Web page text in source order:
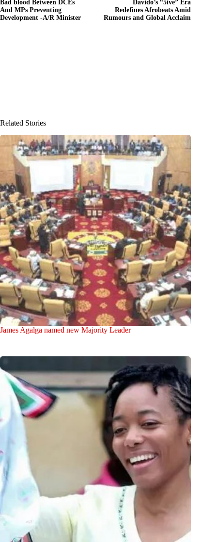
Bad blood Between DCEs
And MPs Preventing
Development -A/R Minister
Davido’s “5ive” Era
Redefines Afrobeats Amid
Rumours and Global Acclaim
Related Stories
James Agalga named new Majority Leader